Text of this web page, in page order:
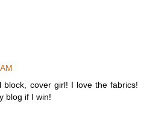
block, cover girl! I love the fabrics!
blog if I win!